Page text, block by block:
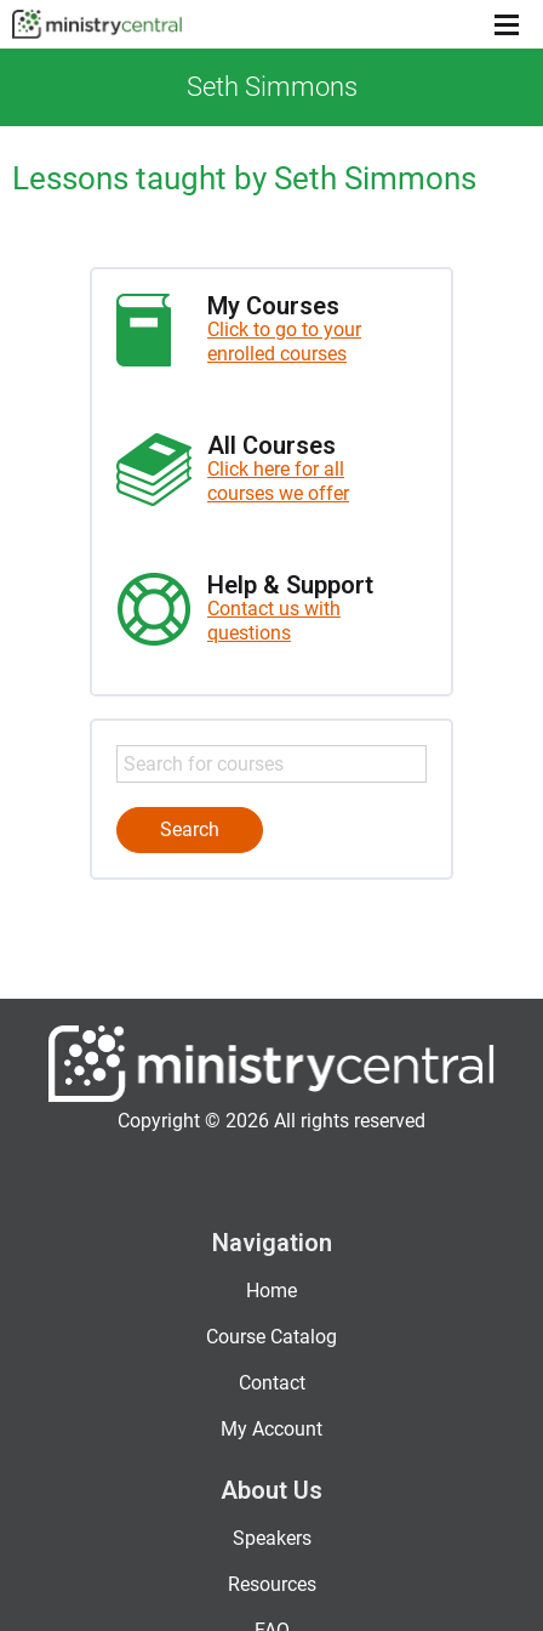
Menu
Seth Simmons
Lessons taught by Seth Simmons
My Courses
Click to go to your
enrolled courses
All Courses
Click here for all
courses we offer
Help & Support
Contact us with
questions
Copyright © 2026 All rights reserved
Navigation
Home
Course Catalog
Contact
My Account
About Us
Speakers
Resources